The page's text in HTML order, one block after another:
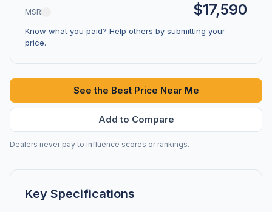
MSRP $17,590
Know what you paid? Help others by submitting your
price.
See the Best Price Near Me
Add to Compare
Dealers never pay to influence scores or rankings.
Key Specifications